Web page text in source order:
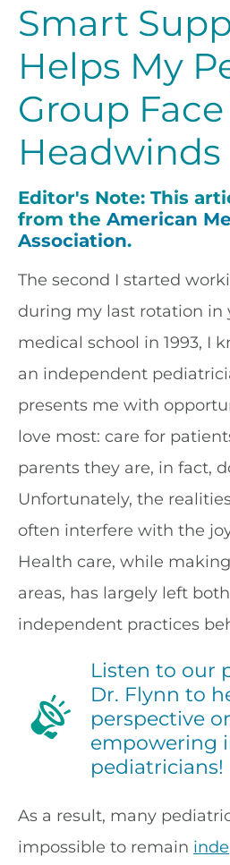
Smart
Helps My
Group
Headwinds
Editor's Note: This
from the American
Association.
The second I started
during my last rotation in
medical school in 1993, I
an independent
presents me with
love most: care for
parents they are, in fact,
Unfortunately, the
often interfere with the
Health care, while
areas, has largely left
independent practices
Listen to our
Dr. Flynn to
perspective
empowering
pediatricians!
As a result, many
impossible to remain